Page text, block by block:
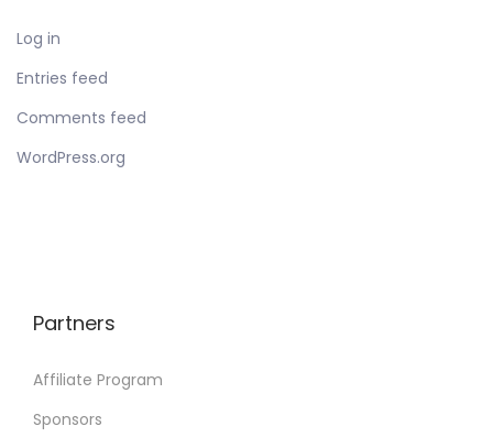
Log in
Entries feed
Comments feed
WordPress.org
Partners
Affiliate Program
Sponsors